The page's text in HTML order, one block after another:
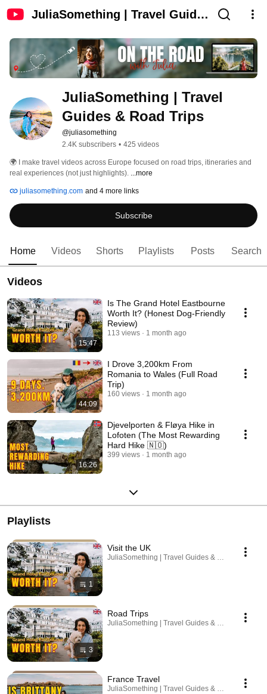
JuliaSomething | Travel Guides
JuliaSomething | Travel
Guides & Road Trips
@juliasomething
2.4K subscribers • 425 videos
🌍 I make travel videos across Europe focused on road trips, itineraries and
real experiences (not just highlights). ...more
juliasomething.com and 4 more links
Subscribe
Home Videos Shorts Playlists Posts Search
Videos
15:47
Is The Grand Hotel Eastbourne
Worth It? (Honest Dog-Friendly
Review)
113 views 1 month ago
44:09
I Drove 3,200km From
Romania to Wales (Full Road
Trip)
160 views 1 month ago
16:26
Djevelporten & Fløya Hike in
Lofoten (The Most Rewarding
Hard Hike 🇳🇴)
399 views 1 month ago
Playlists
1
Visit the UK
JuliaSomething | Travel Guides & Road Trips ·
3
Road Trips
JuliaSomething | Travel Guides & Road Trips ·
France Travel
JuliaSomething | Travel Guides & Road Trips ·